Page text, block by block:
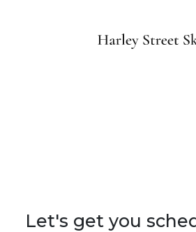
Let's get you